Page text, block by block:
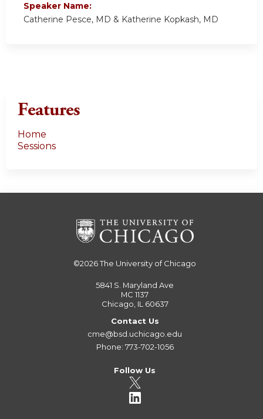
Speaker Name:
Catherine Pesce, MD & Katherine Kopkash, MD
Features
Home
Sessions
©2026The University of Chicago
5841 S. Maryland Ave
MC 1137
Chicago, IL 60637
Contact Us
cme@bsd.uchicago.edu
Phone: 773-702-1056
Follow Us